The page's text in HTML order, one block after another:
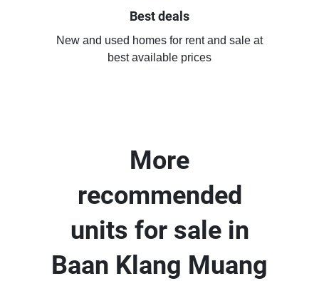
Best deals
New and used homes for rent and sale at
best available prices
More
recommended
units for sale in
Baan Klang Muang